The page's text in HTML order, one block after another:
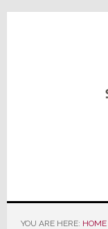
Skip
Skip
Skip
YOU ARE HERE: HOME